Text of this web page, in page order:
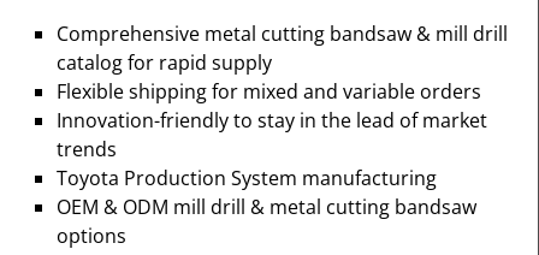
Comprehensive metal cutting bandsaw & mill drill
catalog for rapid supply
Flexible shipping for mixed and variable orders
Innovation-friendly to stay in the lead of market
trends
Toyota Production System manufacturing
OEM & ODM mill drill & metal cutting bandsaw
options